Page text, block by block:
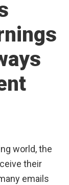
world, the
their
emails